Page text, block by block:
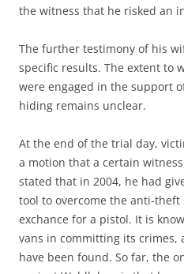
the witness that he risked an
The further testimony of his
specific results. The extent to
were engaged in the support
hiding remains unclear.
At the end of the trial day,
a motion that a certain
stated that in 2004, he had
tool to overcome the anti-theft
exchance for a pistol. It is
vans in committing its crimes,
have been found. So far, the